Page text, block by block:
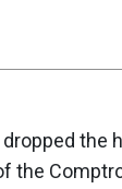
the
the